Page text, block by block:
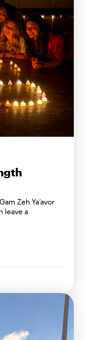
Zeh Ya’avor
leave a